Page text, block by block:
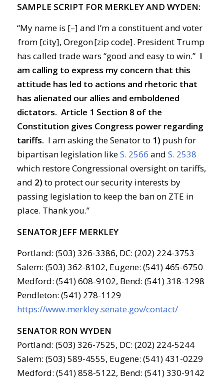
SAMPLE SCRIPT FOR MERKLEY AND WYDEN:
“My name is [–] and I’m a constituent and voter
from [city], Oregon [zip code]. President Trump
has called trade wars “good and easy to win.” I
am calling to express my concern that this
attitude has led to actions and rhetoric that
has alienated our allies and emboldened
dictators. Article 1 Section 8 of the
Constitution gives Congress power regarding
tariffs. I am asking the Senator to 1) push for
bipartisan legislation likeS. 2566 and S. 2538
which restore Congressional oversight on tariffs,
and 2) to protect our security interests by
passing legislation to keep the ban on ZTE in
place. Thank you.”
SENATOR JEFF MERKLEY
Portland: (503) 326-3386, DC: (202) 224-3753
Salem: (503) 362-8102, Eugene: (541) 465-6750
Medford: (541) 608-9102, Bend: (541) 318-1298
Pendleton: (541) 278-1129
https://www.merkley.senate.gov/contact/
SENATOR RON WYDEN
Portland: (503) 326-7525, DC: (202) 224-5244
Salem: (503) 589-4555, Eugene: (541) 431-0229
Medford: (541) 858-5122, Bend: (541) 330-9142